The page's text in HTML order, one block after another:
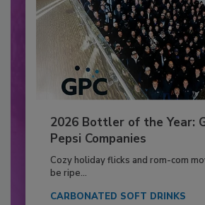
2026 Bottler of the Year:
Pepsi Companies
Cozy holiday flicks and rom-com
be ripe...
CARBONATED SOFT DRINKS